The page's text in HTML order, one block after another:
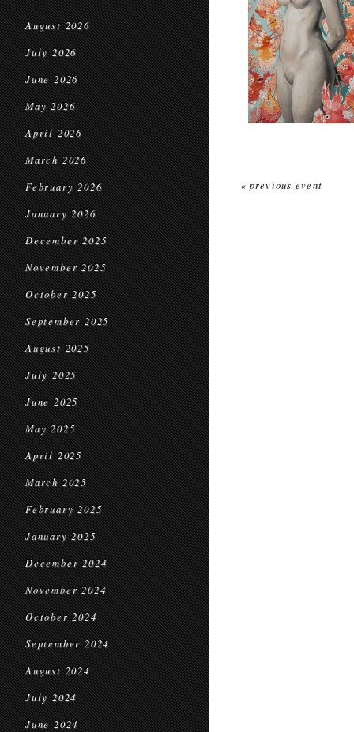
August 2026
July 2026
June 2026
May 2026
April 2026
March 2026
February 2026
January 2026
December 2025
November 2025
October 2025
September 2025
August 2025
July 2025
June 2025
May 2025
April 2025
March 2025
February 2025
January 2025
December 2024
November 2024
October 2024
September 2024
August 2024
July 2024
June 2024
« previous event